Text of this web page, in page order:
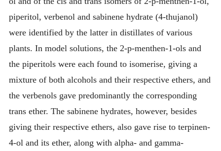
piperitol, verbenol and sabinene hydrate (4-thujanol)
were identified by the latter in distillates of various
plants. In model solutions, the 2-p-menthen-1-ols and
the piperitols were each found to isomerise, giving a
mixture of both alcohols and their respective ethers, and
the verbenols gave predominantly the corresponding
trans ether. The sabinene hydrates, however, besides
giving their respective ethers, also gave rise to terpinen-
4-ol and its ether, along with alpha- and gamma-